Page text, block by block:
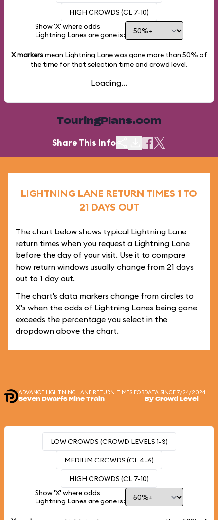
HIGH CROWDS (CL 7-10)
Show 'X' where odds
Lightning Lanes are gone is:
X markersmean Lightning Lane was gone more than 50% of
the time for that selection time and crowd level.
Loading...
TouringPlans.com
Share This Info
LIGHTNING LANE RETURN TIMES 1 TO
21 DAYS OUT
The chart below shows typical Lightning Lane
return times when you request a Lightning Lane
before the day of your visit. Use it to compare
how return windows usually change from 21 days
out to 1 day out.
The chart's data markers change from circles to
X's when the odds of Lightning Lanes being gone
exceeds the percentage you select in the
dropdown above the chart.
ADVANCE LIGHTNING LANE RETURN TIMES FOR
Seven Dwarfs Mine Train
DATA SINCE 7/24/2024
By Crowd Level
LOW CROWDS (CROWD LEVELS 1-3)
MEDIUM CROWDS (CL 4-6)
HIGH CROWDS (CL 7-10)
Show 'X' where odds
Lightning Lanes are gone is: